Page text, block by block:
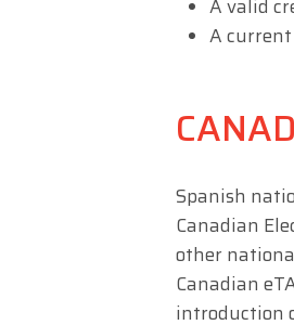
A valid
A
Spanish
Canadian
other
Canadian
introduction